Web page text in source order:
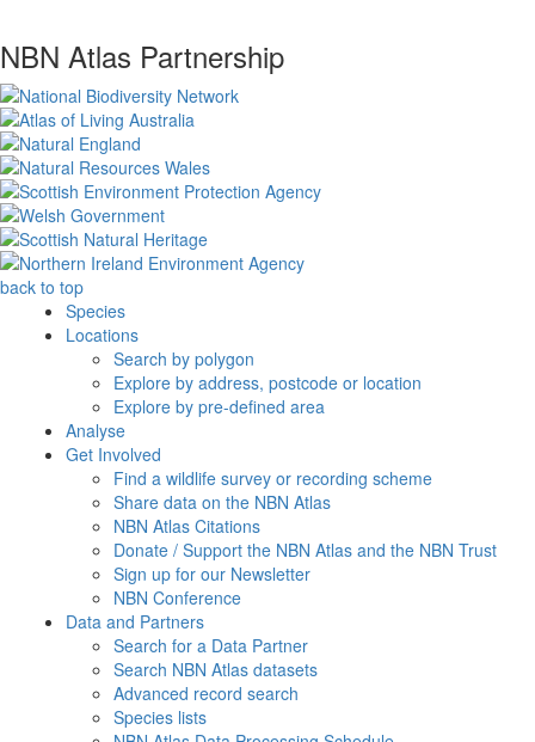
NBN Atlas Partnership
back to top
Species
Locations
Search by polygon
Explore by address, postcode or location
Explore by pre-defined area
Analyse
Get Involved
Find a wildlife survey or recording scheme
Share data on the NBN Atlas
NBN Atlas Citations
Donate / Support the NBN Atlas and the NBN Trust
Sign up for our Newsletter
NBN Conference
Data and Partners
Search for a Data Partner
Search NBN Atlas datasets
Advanced record search
Species lists